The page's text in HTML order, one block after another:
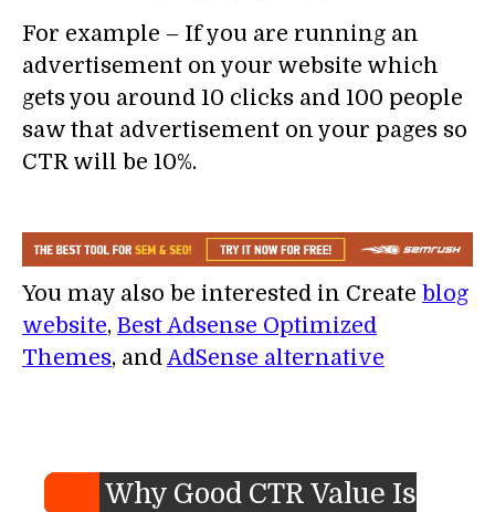
For example – If you are running an
advertisement on your website which
gets you around 10 clicks and 100 people
saw that advertisement on your pages so
CTR will be 10%.
You may also be interested in Create blog
website, Best Adsense Optimized
Themes, and AdSense alternative
Why Good CTR Value Is